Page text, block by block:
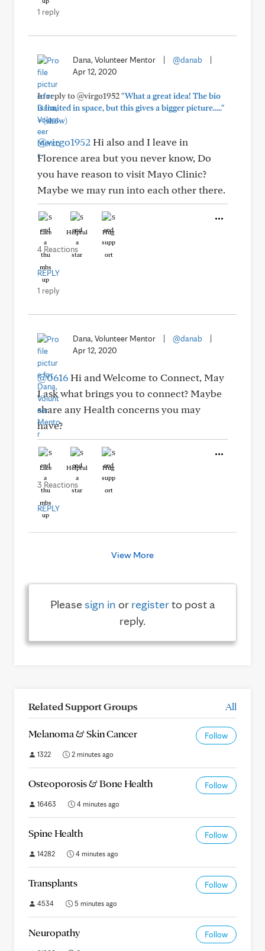
1 reply
Dana, Volunteer Mentor @danab
Apr 12, 2020
In reply to @virgo1952"What a great idea! The bio
is limited in space, but this gives a bigger picture....."
+(show)
@virgo1952Hi also and I leave in
Florence area but you never know, Do
you have reason to visit Mayo Clinic?
Maybe we may run into each other there.
Like Helpful Hug
4 Reactions
REPLY
1 reply
Dana, Volunteer Mentor @danab
Apr 12, 2020
@0616Hi and Welcome to Connect, May
I ask what brings you to connect? Maybe
share any Health concerns you may
have?
Like Helpful Hug
3 Reactions
REPLY
View More
Pleasesign in or registerto post a
reply.
Related Support Groups All
Melanoma & Skin Cancer Follow
1322 2 minutes ago
Osteoporosis & Bone Health Follow
16463 4 minutes ago
Spine Health Follow
14282 4 minutes ago
Transplants Follow
4534 5 minutes ago
Neuropathy Follow